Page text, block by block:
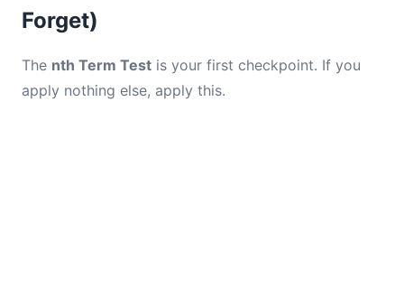
Forget)
The nth Term Test is your first checkpoint. If you
apply nothing else, apply this.